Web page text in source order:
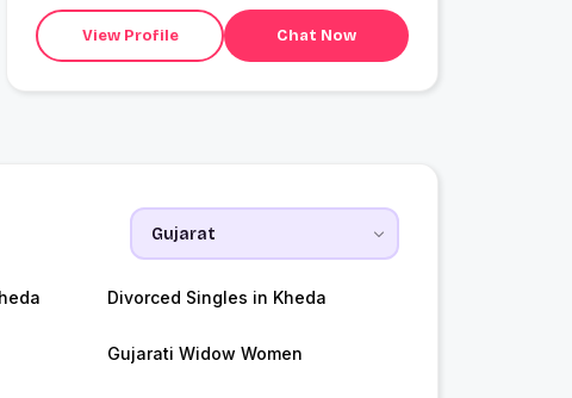
View Profile Chat Now
Divorced Singles in Kheda
Gujarati Widow Women